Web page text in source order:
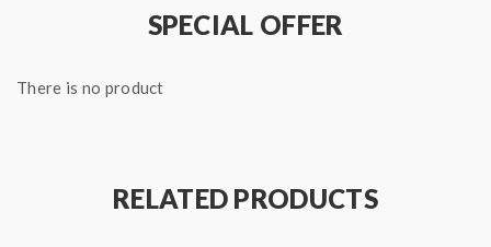
charging setting mode, the charging voltage can
can select from 1000mA or 1500mA.
Features:
SPECIAL OFFER
There is no product
RELATED PRODUCTS